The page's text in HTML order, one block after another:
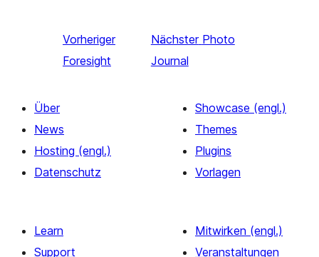
Vorheriger
Foresight
Nächster Photo
Journal
Über
News
Hosting (engl.)
Datenschutz
Showcase (engl.)
Themes
Plugins
Vorlagen
Learn
Support
Mitwirken (engl.)
Veranstaltungen